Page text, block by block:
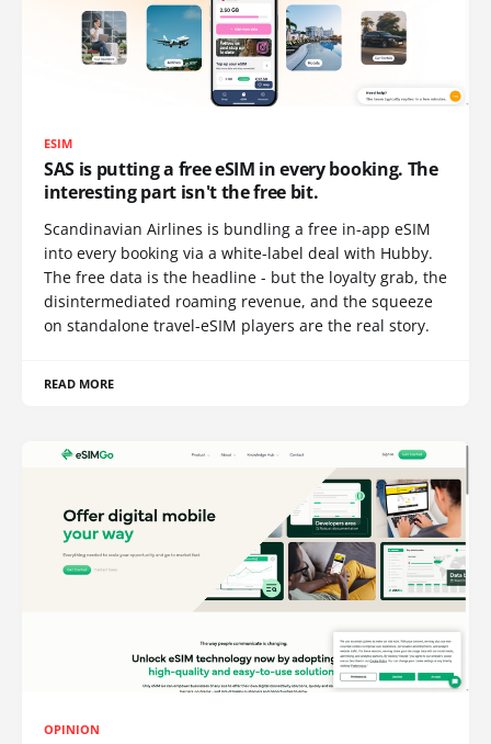
ESIM
SAS is putting a free eSIM in every booking. The
interesting part isn't the free bit.
Scandinavian Airlines is bundling a free in-app eSIM
into every booking via a white-label deal with Hubby.
The free data is the headline - but the loyalty grab, the
disintermediated roaming revenue, and the squeeze
on standalone travel-eSIM players are the real story.
READ MORE
OPINION